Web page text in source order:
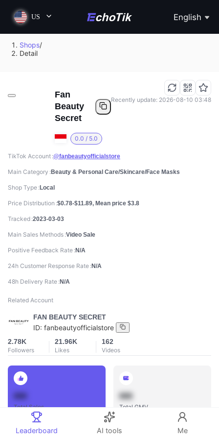
US English
Shops/
Detail
Fan
Beauty
Secret
0.0 / 5.0
Recently update: 2026-08-10 03:48
TikTok Account @fanbeautyofficialstore
Main Category Beauty & Personal Care/Skincare/Face Masks
Shop Type Local
Price Distribution $0.78-$11.89, Mean price $3.8
Tracked 2023-03-03
Main Sales Methods Video Sale
Positive Feedback Rate N/A
24h Customer Response Rate N/A
48h Delivery Rate N/A
Related Account
FAN BEAUTY SECRET
ID: fanbeautyofficialstore
2.78K
Followers
21.96K
Likes
162
Videos
Total Sales
888
Total GMV
Leaderboard AI tools Me